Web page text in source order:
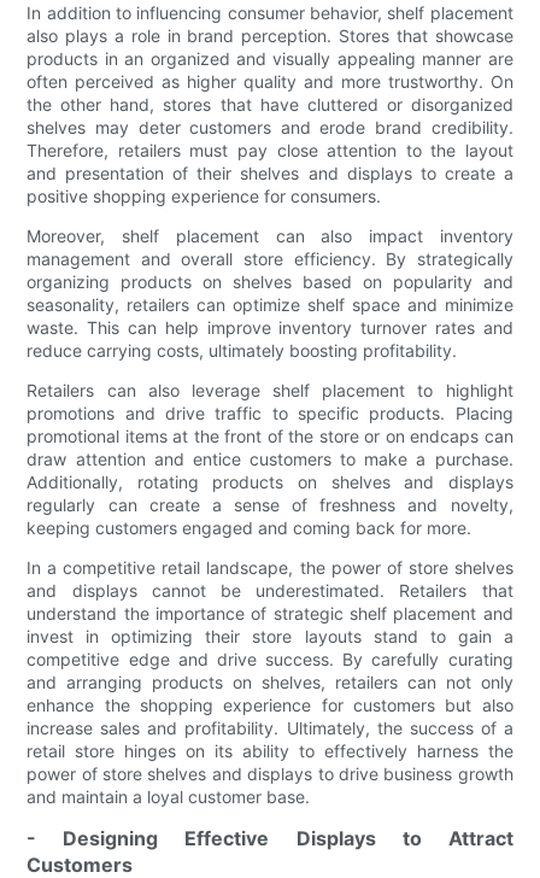
In addition to influencing consumer behavior, shelf placement
also plays a role in brand perception. Stores that showcase
products in an organized and visually appealing manner are
often perceived as higher quality and more trustworthy. On
the other hand, stores that have cluttered or disorganized
shelves may deter customers and erode brand credibility.
Therefore, retailers must pay close attention to the layout
and presentation of their shelves and displays to create a
positive shopping experience for consumers.
Moreover, shelf placement can also impact inventory
management and overall store efficiency. By strategically
organizing products on shelves based on popularity and
seasonality, retailers can optimize shelf space and minimize
waste. This can help improve inventory turnover rates and
reduce carrying costs, ultimately boosting profitability.
Retailers can also leverage shelf placement to highlight
promotions and drive traffic to specific products. Placing
promotional items at the front of the store or on endcaps can
draw attention and entice customers to make a purchase.
Additionally, rotating products on shelves and displays
regularly can create a sense of freshness and novelty,
keeping customers engaged and coming back for more.
In a competitive retail landscape, the power of store shelves
and displays cannot be underestimated. Retailers that
understand the importance of strategic shelf placement and
invest in optimizing their store layouts stand to gain a
competitive edge and drive success. By carefully curating
and arranging products on shelves, retailers can not only
enhance the shopping experience for customers but also
increase sales and profitability. Ultimately, the success of a
retail store hinges on its ability to effectively harness the
power of store shelves and displays to drive business growth
and maintain a loyal customer base.
- Designing Effective Displays to Attract
Customers